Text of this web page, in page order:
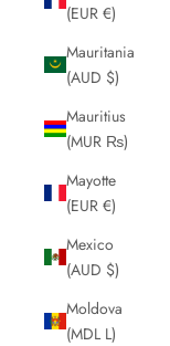
(EUR €)
Mauritania
(AUD $)
Mauritius
(MUR ₨)
Mayotte
(EUR €)
Mexico
(AUD $)
Moldova
(MDL L)